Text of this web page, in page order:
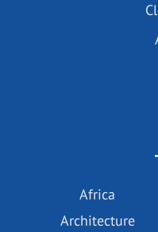
Africa
Architecture